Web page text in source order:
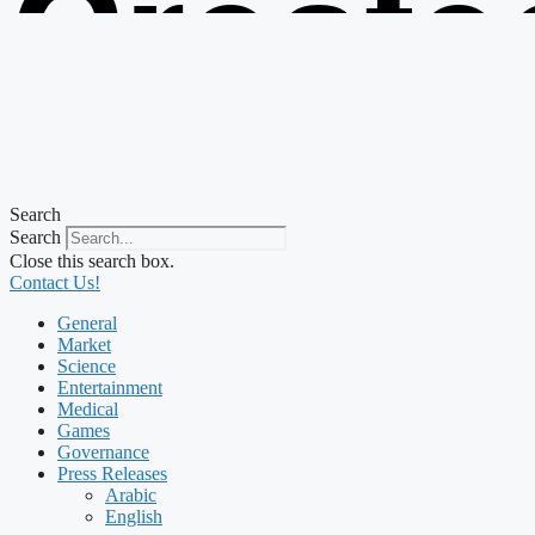
from
Search
Search
Close this search box.
Contact Us!
General
Market
Science
Entertainment
Medical
Games
Governance
Press Releases
Arabic
English